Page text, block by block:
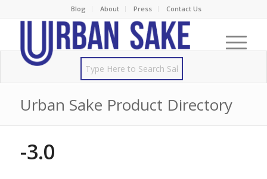
Blog About Press Contact Us
Urban Sake Product Directory
-3.0